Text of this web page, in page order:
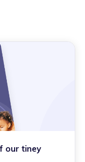
our tiney